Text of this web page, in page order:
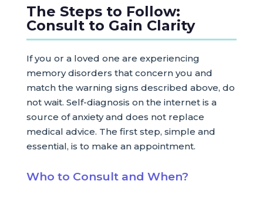
The Steps to Follow:
Consult to Gain Clarity
If you or a loved one are experiencing
memory disorders that concern you and
match the warning signs described above, do
not wait. Self-diagnosis on the internet is a
source of anxiety and does not replace
medical advice. The first step, simple and
essential, is to make an appointment.
Who to Consult and When?